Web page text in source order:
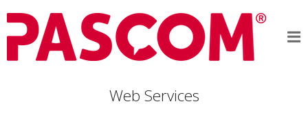
Web Services